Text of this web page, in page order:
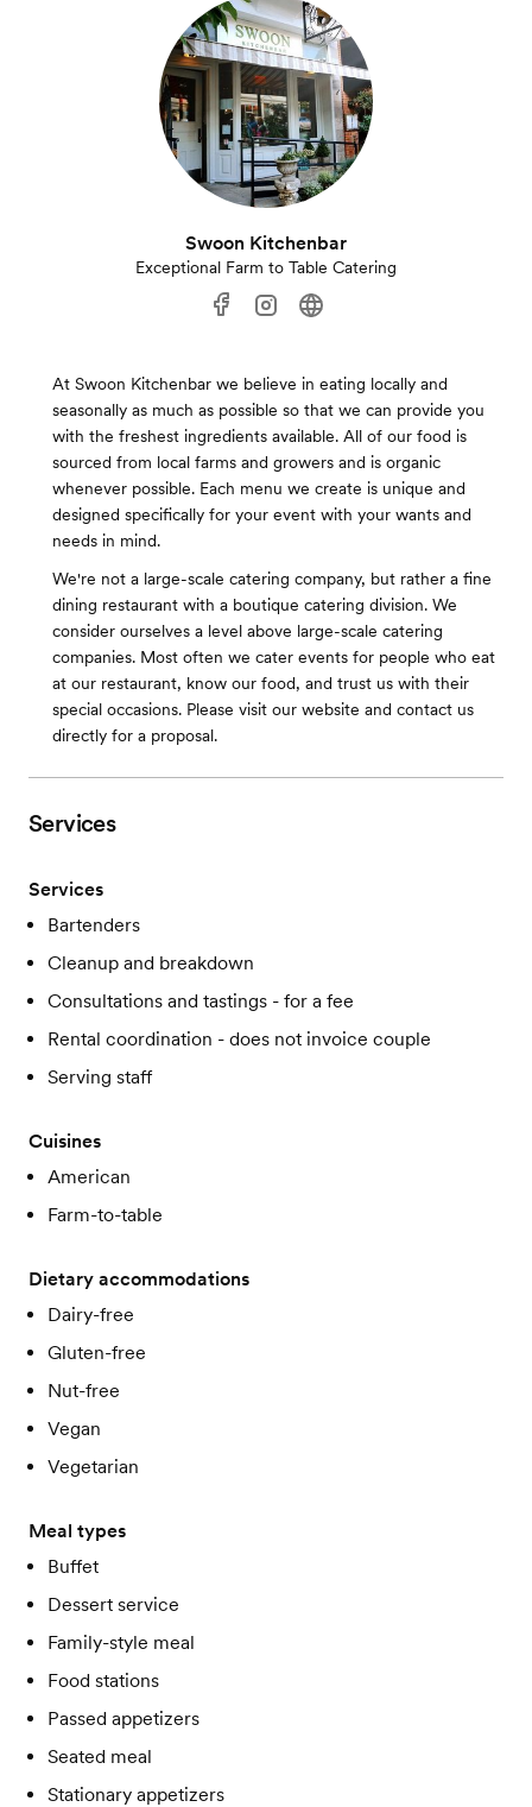
Swoon Kitchenbar
Exceptional Farm to Table Catering
At Swoon Kitchenbar we believe in eating locally and
seasonally as much as possible so that we can provide you
with the freshest ingredients available. All of our food is
sourced from local farms and growers and is organic
whenever possible. Each menu we create is unique and
designed specifically for your event with your wants and
needs in mind.
We're not a large-scale catering company, but rather a fine
dining restaurant with a boutique catering division. We
consider ourselves a level above large-scale catering
companies. Most often we cater events for people who eat
at our restaurant, know our food, and trust us with their
special occasions. Please visit our website and contact us
directly for a proposal.
Services
Services
Bartenders
Cleanup and breakdown
Consultations and tastings - for a fee
Rental coordination - does not invoice couple
Serving staff
Cuisines
American
Farm-to-table
Dietary accommodations
Dairy-free
Gluten-free
Nut-free
Vegan
Vegetarian
Meal types
Buffet
Dessert service
Family-style meal
Food stations
Passed appetizers
Seated meal
Stationary appetizers